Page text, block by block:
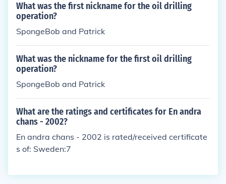
What was the first nickname for the oil drilling
operation?
SpongeBob and Patrick
What was the nickname for the first oil drilling
operation?
SpongeBob and Patrick
What are the ratings and certificates for En andra
chans - 2002?
En andra chans - 2002 is rated/received certificate
s of: Sweden:7